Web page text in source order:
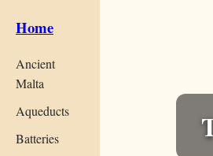
Home
Ancient
Malta
Aqueducts
Batteries